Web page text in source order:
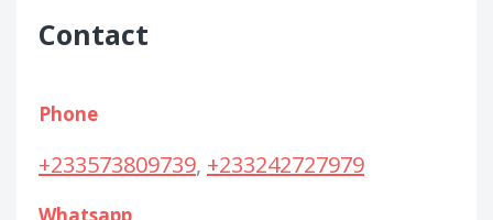
Contact
Phone
+233573809739, +233242727979
Whatsapp